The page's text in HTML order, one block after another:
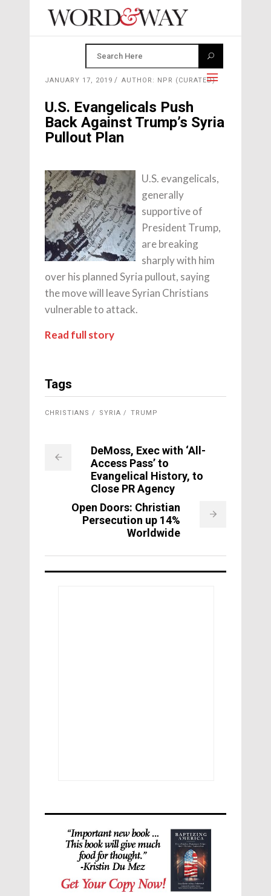
JANUARY 17, 2019 AUTHOR: NPR (CURATED)
U.S. Evangelicals Push
Back Against Trump’s Syria
Pullout Plan
U.S. evangelicals,
generally
supportive of
President Trump,
are breaking
sharply with him
over his planned Syria pullout, saying
the move will leave Syrian Christians
vulnerable to attack.
Read full story
Tags
CHRISTIANS SYRIA TRUMP
DeMoss, Exec with ‘All-
Access Pass’ to
Evangelical History, to
Close PR Agency
Open Doors: Christian
Persecution up 14%
Worldwide